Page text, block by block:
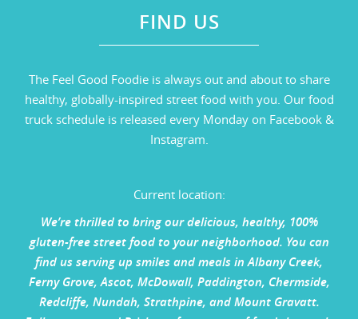
FIND US
The Feel Good Foodie is always out and about to share
healthy, globally-inspired street food with you. Our food
truck schedule is released every Monday on Facebook &
Instagram.
Current location:
We’re thrilled to bring our delicious, healthy, 100%
gluten-free street food to your neighborhood. You can
find us serving up smiles and meals in Albany Creek,
Ferny Grove, Ascot, McDowall, Paddington, Chermside,
Redcliffe, Nundah, Strathpine, and Mount Gravatt.